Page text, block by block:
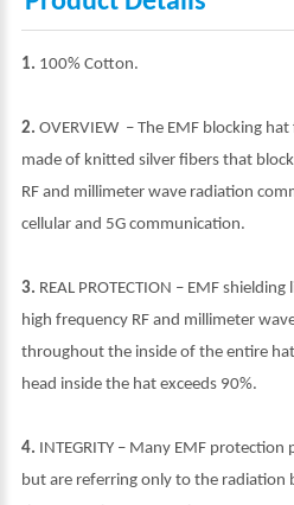
1. 100% Cotton.
2. OVERVIEW – The EMF blocking
made of knitted silver fibers that
RF and millimeter wave radiation
cellular and 5G communication.
3. REAL PROTECTION – EMF
high frequency RF and millimeter
throughout the inside of the entire
head inside the hat exceeds 90%.
4. INTEGRITY – Many EMF
but are referring only to the radiation